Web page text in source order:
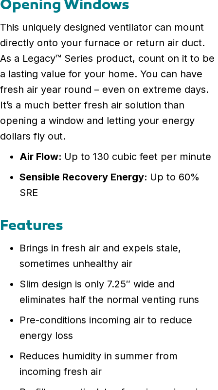
Opening Windows
This uniquely designed ventilator can mount
directly onto your furnace or return air duct.
As a Legacy™ Series product, count on it to be
a lasting value for your home. You can have
fresh air year round – even on extreme days.
It’s a much better fresh air solution than
opening a window and letting your energy
dollars fly out.
Air Flow: Up to 130 cubic feet per minute
Sensible Recovery Energy: Up to 60%
SRE
Features
Brings in fresh air and expels stale,
sometimes unhealthy air
Slim design is only 7.25″ wide and
eliminates half the normal venting runs
Pre-conditions incoming air to reduce
energy loss
Reduces humidity in summer from
incoming fresh air